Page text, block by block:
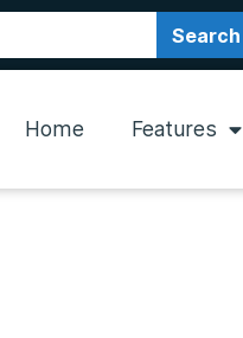
Search
Home Features